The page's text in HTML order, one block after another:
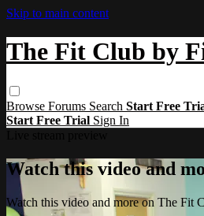
Skip to main content
The Fit Club by
Browse Forums Search Start Free
Start Free Trial Sign In
Watch this video and
Watch this video and more on The Fit